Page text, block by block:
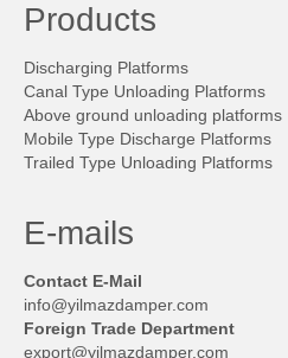
Mobile Type
Trailed Type
Side-tilted type
Container Discharge
Leveling Type
Projects
On-Board Build
Products
Discharging Platforms
Canal Type Unloading Platforms
Above ground unloading platforms
Mobile Type Discharge Platforms
Trailed Type Unloading Platforms
E-mails
Contact E-Mail
info@yilmazdamper.com
Foreign Trade Department
export@yilmazdamper.com